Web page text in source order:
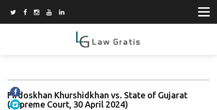
Firdoskhan Khurshidkhan vs. State of Gujarat
(Supreme Court, 30 April 2024)